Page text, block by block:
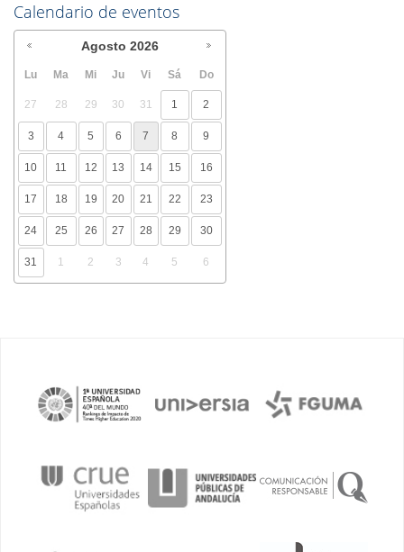
Calendario de eventos
Agosto 2026
Lu Ma Mi Ju Vi Sá Do
27 28 29 30 31 1 2
3 4 5 6 7 8 9
10 11 12 13 14 15 16
17 18 19 20 21 22 23
24 25 26 27 28 29 30
31 1 2 3 4 5 6